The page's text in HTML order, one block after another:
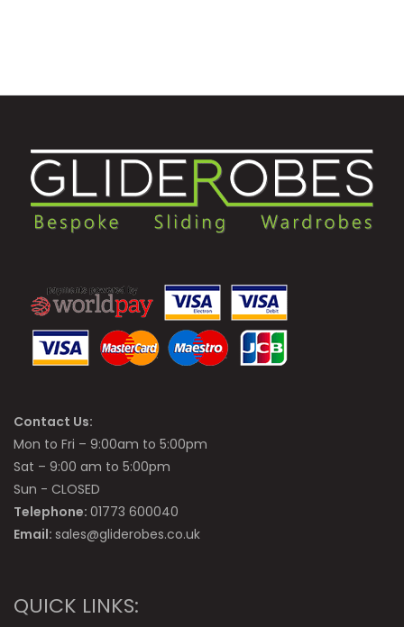
Contact Us:
Mon to Fri – 9:00am to 5:00pm
Sat – 9:00 am to 5:00pm
Sun - CLOSED
Telephone: 01773 600040
Email: sales@gliderobes.co.uk
QUICK LINKS: